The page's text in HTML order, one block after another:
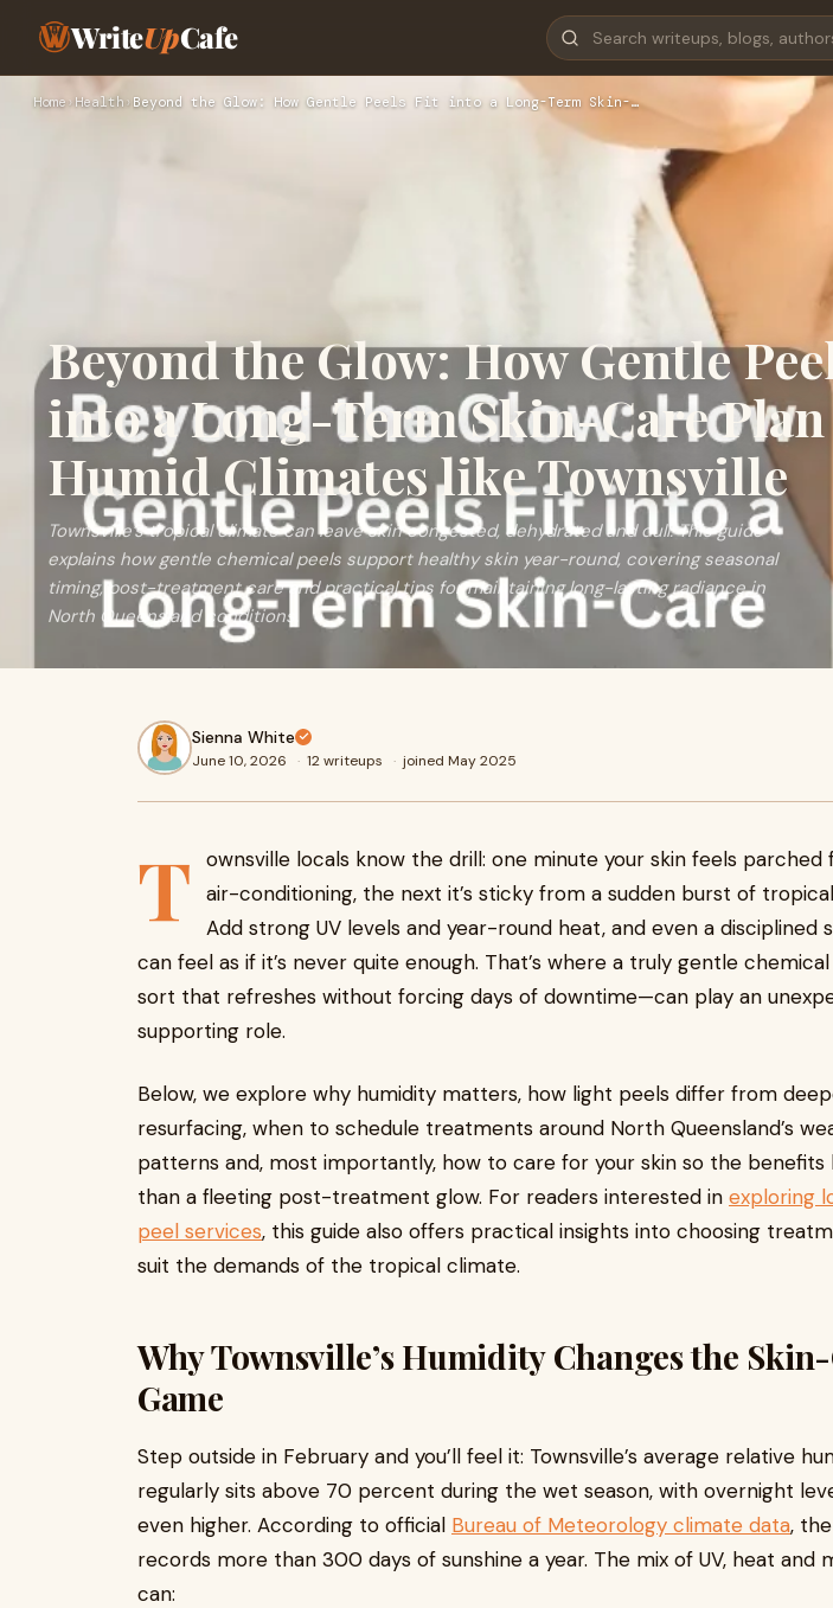
WriteUpCafe
Home › Health › Beyond the Glow: How Gentle Peels Fit into a Long-Term Skin-…
Beyond the Glow: How Gentle
into a Long-Term Skin-Care
Humid Climates like Townsville
Townsville’s tropical climate can leave skin congested, dehydrated and dull. This guide
explains how gentle chemical peels support healthy skin year-round, covering seasonal
timing, post-treatment care and practical tips for maintaining long-lasting radiance in
North Queensland conditions.
Sienna White
June 10, 2026 · 12 writeups · joined May 2025
T
ownsville locals know the drill: one minute your skin feels
air-conditioning, the next it’s sticky from a sudden burst of
Add strong UV levels and year-round heat, and even a disciplined
can feel as if it’s never quite enough. That’s where a truly gentle
sort that refreshes without forcing days of downtime—can play an
supporting role.
Below, we explore why humidity matters, how light peels differ from
resurfacing, when to schedule treatments around North Queensland’s
patterns and, most importantly, how to care for your skin so the benefits
than a fleeting post-treatment glow. For readers interested in exploring
peel services, this guide also offers practical insights into choosing
suit the demands of the tropical climate.
Why Townsville’s Humidity Changes the
Game
Step outside in February and you’ll feel it: Townsville’s average relative
regularly sits above 70 percent during the wet season, with overnight
even higher. According to official Bureau of Meteorology climate data,
records more than 300 days of sunshine a year. The mix of UV, heat and
can: